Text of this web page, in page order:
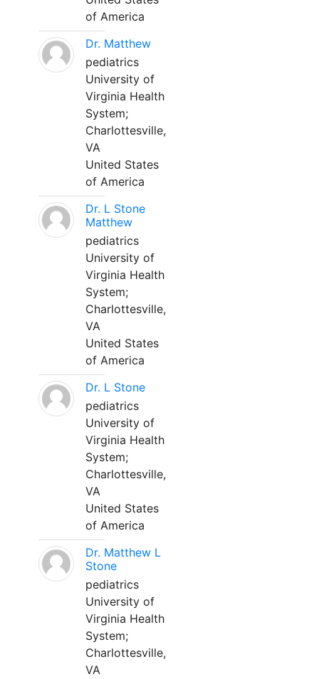
of America
Dr. Matthew
pediatrics
University of
Virginia Health
System;
Charlottesville,
VA
United States
of America
Dr. L Stone
Matthew
pediatrics
University of
Virginia Health
System;
Charlottesville,
VA
United States
of America
Dr. L Stone
pediatrics
University of
Virginia Health
System;
Charlottesville,
VA
United States
of America
Dr. Matthew L
Stone
pediatrics
University of
Virginia Health
System;
Charlottesville,
VA